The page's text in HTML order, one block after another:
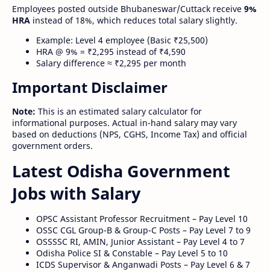
Employees posted outside Bhubaneswar/Cuttack receive 9%
HRA instead of 18%, which reduces total salary slightly.
Example: Level 4 employee (Basic ₹25,500)
HRA @ 9% = ₹2,295 instead of ₹4,590
Salary difference ≈ ₹2,295 per month
Important Disclaimer
Note: This is an estimated salary calculator for
informational purposes. Actual in-hand salary may vary
based on deductions (NPS, CGHS, Income Tax) and official
government orders.
Latest Odisha Government
Jobs with Salary
OPSC Assistant Professor Recruitment – Pay Level 10
OSSC CGL Group-B & Group-C Posts – Pay Level 7 to 9
OSSSSC RI, AMIN, Junior Assistant – Pay Level 4 to 7
Odisha Police SI & Constable – Pay Level 5 to 10
ICDS Supervisor & Anganwadi Posts – Pay Level 6 & 7